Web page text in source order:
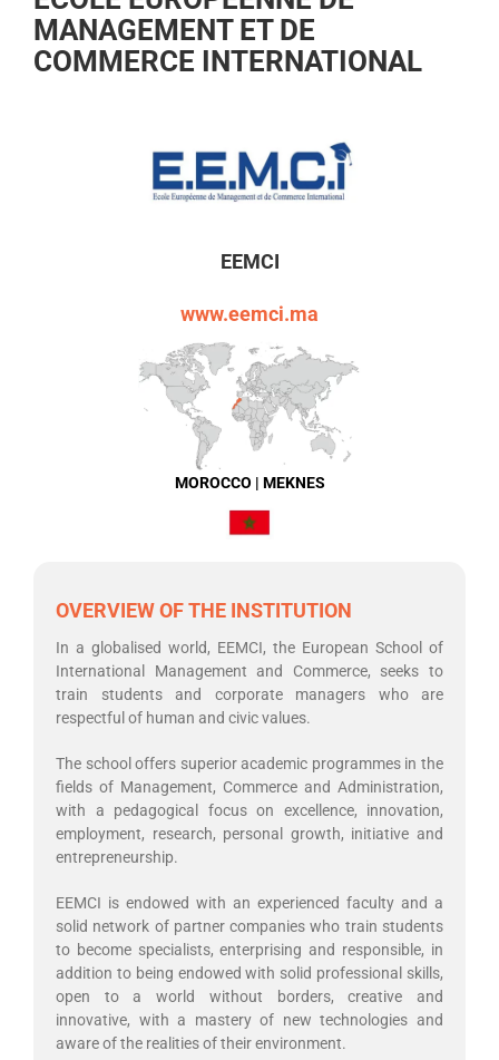
MANAGEMENT ET DE
COMMERCE INTERNATIONAL
EEMCI
www.eemci.ma
MOROCCO | MEKNES
OVERVIEW OF THE INSTITUTION
In a globalised world, EEMCI, the European School of
International Management and Commerce, seeks to
train students and corporate managers who are
respectful of human and civic values.
The school offers superior academic programmes in the
fields of Management, Commerce and Administration,
with a pedagogical focus on excellence, innovation,
employment, research, personal growth, initiative and
entrepreneurship.
EEMCI is endowed with an experienced faculty and a
solid network of partner companies who train students
to become specialists, enterprising and responsible, in
addition to being endowed with solid professional skills,
open to a world without borders, creative and
innovative, with a mastery of new technologies and
aware of the realities of their environment.